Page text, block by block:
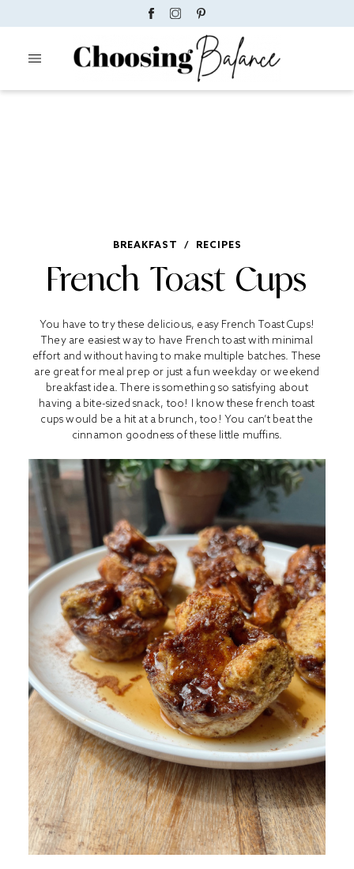
BREAKFAST / RECIPES
French Toast Cups
You have to try these delicious, easy French Toast Cups!
They are easiest way to have French toast with minimal
effort and without having to make multiple batches. These
are great for meal prep or just a fun weekday or weekend
breakfast idea. There is something so satisfying about
having a bite-sized snack, too! I know these french toast
cups would be a hit at a brunch, too! You can’t beat the
cinnamon goodness of these little muffins.